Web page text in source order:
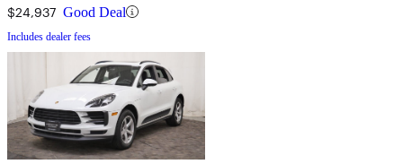
$24,937 Good Deal
Includes dealer fees